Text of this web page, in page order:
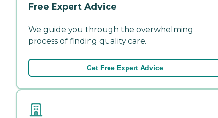
Free Expert Advice
We guide you through the overwhelming
process of finding quality care.
Get Free Expert Advice